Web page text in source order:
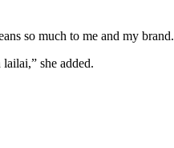
so much to me and my brand.
she added.